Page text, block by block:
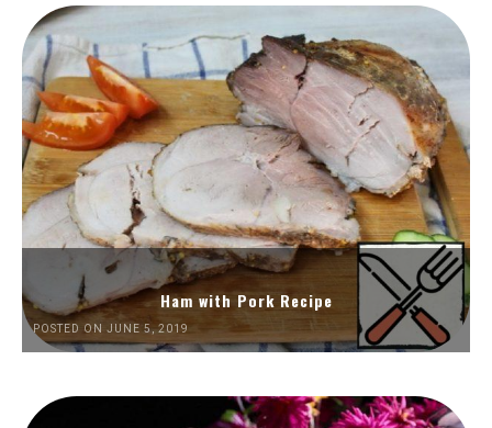
Ham with Pork Recipe
POSTED ON JUNE 5, 2019